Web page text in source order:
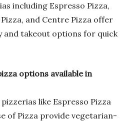
including Espresso Pizza,
and Centre Pizza offer
and takeout options for quick
options available in
like Espresso Pizza
of Pizza provide vegetarian-